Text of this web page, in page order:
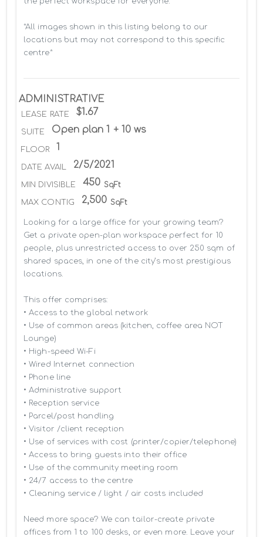
*All images shown in this listing belong to our
locations but may not correspond to this specific
centre*
ADMINISTRATIVE
LEASE RATE $1.67
SUITE Open plan 1 + 10 ws
FLOOR 1
DATE AVAIL 2/5/2021
MIN DIVISIBLE 450 SqFt
MAX CONTIG 2,500 SqFt
Looking for a large office for your growing team?
Get a private open-plan workspace perfect for 10
people, plus unrestricted access to over 250 sqm of
shared spaces, in one of the city’s most prestigious
locations.
This offer comprises:
• Access to the global network
• Use of common areas (kitchen, coffee area NOT
Lounge)
• High-speed Wi-Fi
• Wired Internet connection
• Phone line
• Administrative support
• Reception service
• Parcel/post handling
• Visitor /client reception
• Use of services with cost (printer/copier/telephone)
• Access to bring guests into their office
• Use of the community meeting room
• 24/7 access to the centre
• Cleaning service / light / air costs included
Need more space? We can tailor-create private
offices from 1 to 100 desks, or even more. Leave your